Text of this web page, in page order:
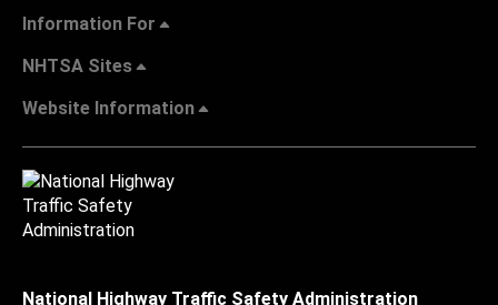
Information For
NHTSA Sites
Website Information
National Highway Traffic Safety Administration